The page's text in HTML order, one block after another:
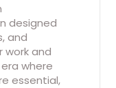
designed
and
work and
where
essential,